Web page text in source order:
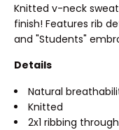
Knitted v-neck
finish! Features rib
and "Students"
Details
Natural
Knitted
2x1 ribbing